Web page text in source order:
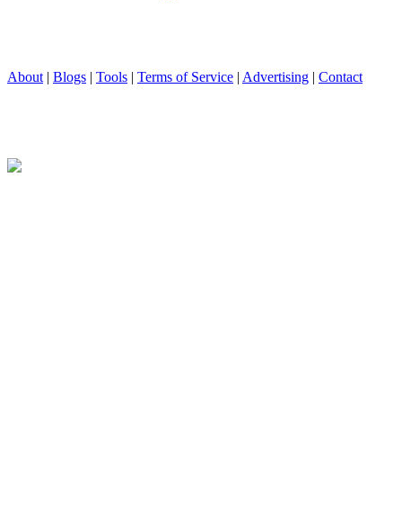
About | Blogs | Tools | Terms of Service | Advertising | Contact